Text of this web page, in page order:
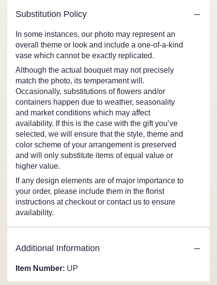
Substitution Policy
In some instances, our photo may represent an
overall theme or look and include a one-of-a-kind
vase which cannot be exactly replicated.
Although the actual bouquet may not precisely
match the photo, its temperament will.
Occasionally, substitutions of flowers and/or
containers happen due to weather, seasonality
and market conditions which may affect
availability. If this is the case with the gift you’ve
selected, we will ensure that the style, theme and
color scheme of your arrangement is preserved
and will only substitute items of equal value or
higher value.
If any design elements are of major importance to
your order, please include them in the florist
instructions at checkout or contact us to ensure
availability.
Additional Information
Item Number: UP